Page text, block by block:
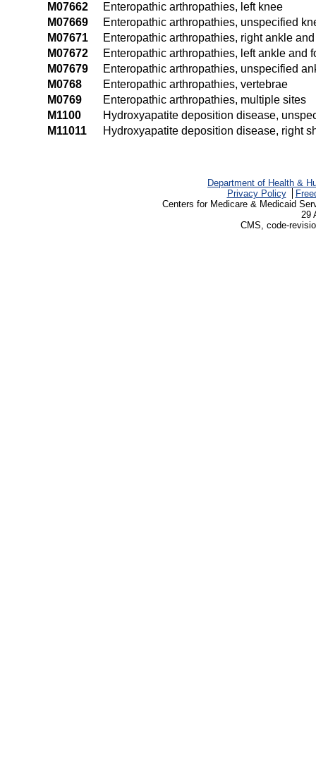
M07662
Enteropathic arthropathies, left knee
M07669
Enteropathic arthropathies, unspecified
M07671
Enteropathic arthropathies, right ankle
M07672
Enteropathic arthropathies, left ankle and
M07679
Enteropathic arthropathies, unspecified
M0768
Enteropathic arthropathies, vertebrae
M0769
Enteropathic arthropathies, multiple sites
M1100
Hydroxyapatite deposition disease,
M11011
Hydroxyapatite deposition disease, right
Department of Health &
Privacy Policy
Centers for Medicare & Medicaid
29
CMS, code-